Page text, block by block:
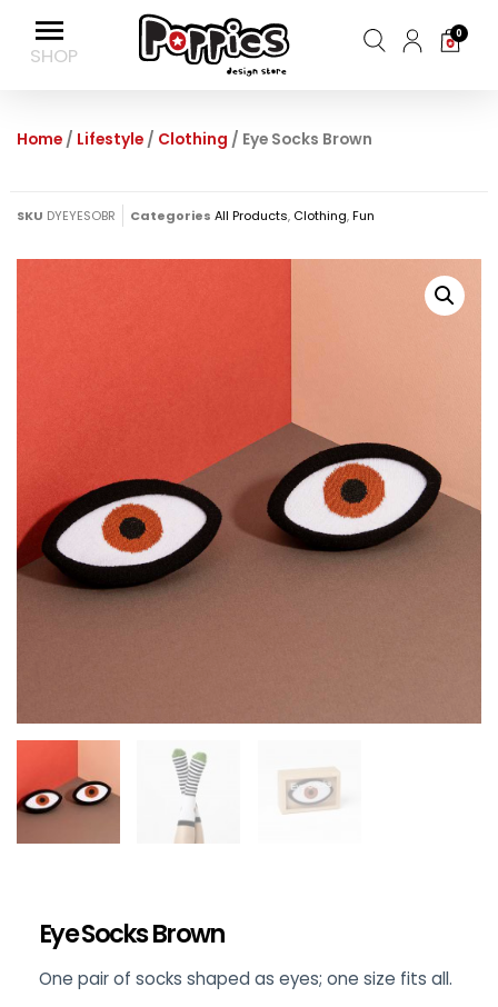
0
Home / Lifestyle / Clothing / Eye Socks Brown
SKU DYEYESOBR Categories All Products, Clothing,Fun
Eye Socks Brown
One pair of socks shaped as eyes; one size fits all.